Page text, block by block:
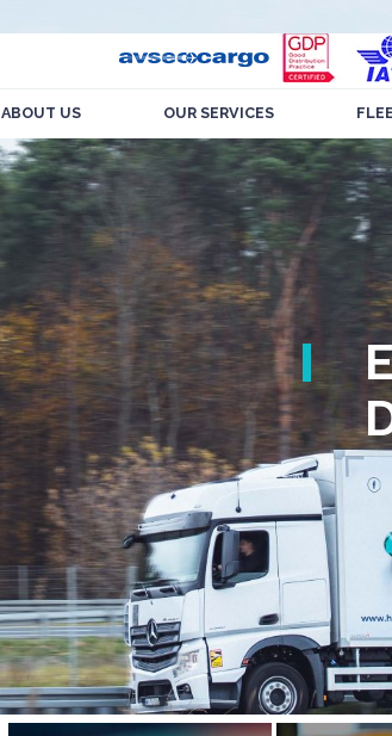
ABOUT US OUR SERVICES